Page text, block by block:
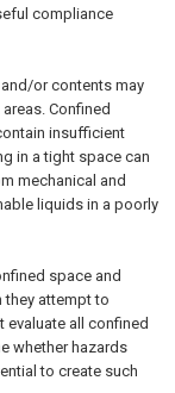
compliance
or contents may
Confined
insufficient
in a tight space can
mechanical and
liquids in a poorly
space and
they attempt to
evaluate all confined
whether hazards
to create such